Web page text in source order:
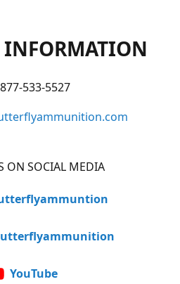
INFORMATION
533-5527
ON SOCIAL MEDIA
YouTube